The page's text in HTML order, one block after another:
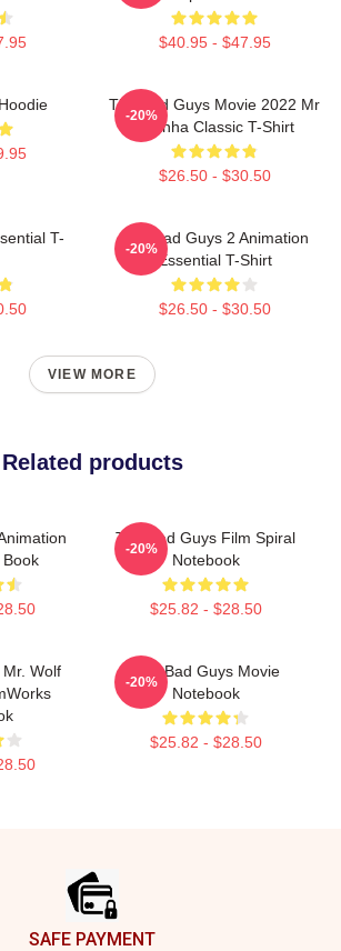
$40.95 - $47.95
The Bad Guys Movie 2022 Mr
Piranha Classic T-Shirt
$26.50 - $30.50
-20%
T-
The Bad Guys 2 Animation
Essential T-Shirt
$26.50 - $30.50
-20%
VIEW MORE
Related products
Book
The Bad Guys Film Spiral
Notebook
$25.82 - $28.50
-20%
Mr. Wolf
The Bad Guys Movie
Notebook
$25.82 - $28.50
-20%
SAFE PAYMENT